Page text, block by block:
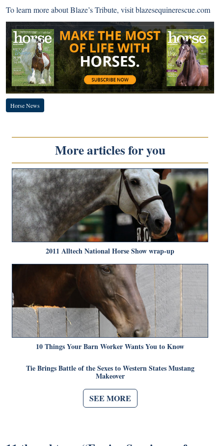
To learn more about Blaze’s Tribute, visitblazesequinerescue.com
Horse News
More articles for you
2011 Alltech National Horse Show wrap-up
10 Things Your Barn Worker Wants You to Know
Tie Brings Battle of the Sexes to Western States Mustang
Makeover
SEE MORE